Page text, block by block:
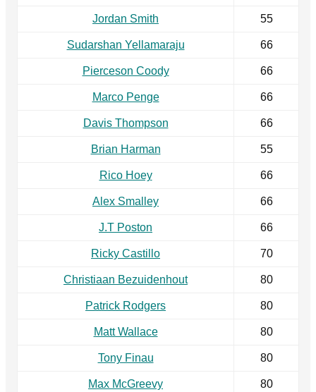
Jordan Smith 55
Sudarshan Yellamaraju 66
Pierceson Coody 66
Marco Penge 66
Davis Thompson 66
Brian Harman 55
Rico Hoey 66
Alex Smalley 66
J.T Poston 66
Ricky Castillo 70
Christiaan Bezuidenhout 80
Patrick Rodgers 80
Matt Wallace 80
Tony Finau 80
Max McGreevy 80